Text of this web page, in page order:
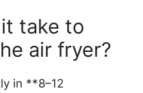
take to
air fryer?
in **8–12